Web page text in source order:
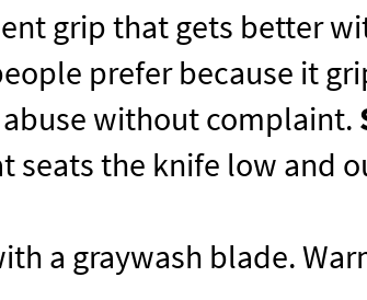
grip that gets better
prefer because it
without complaint.
seats the knife low and
a graywash blade.